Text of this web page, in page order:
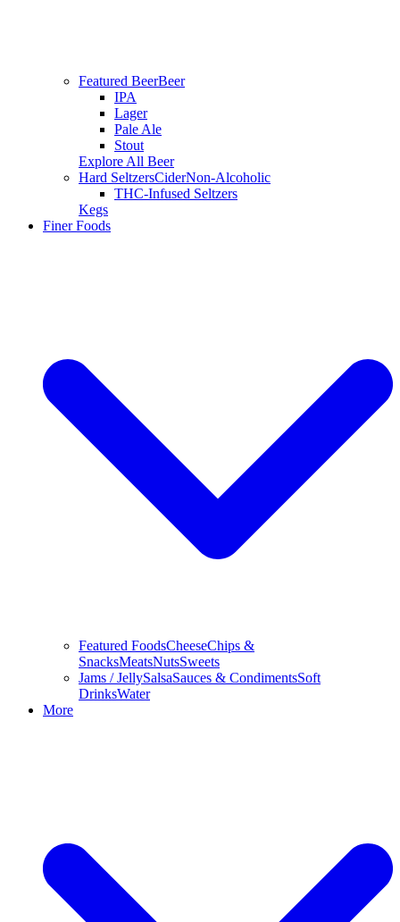
Featured BeerBeer
IPA
Lager
Pale Ale
Stout
Explore All Beer
Hard SeltzersCiderNon-Alcoholic
THC-Infused Seltzers
Kegs
Finer Foods
Featured FoodsCheeseChips &
SnacksMeatsNutsSweets
Jams / JellySalsaSauces & CondimentsSoft
DrinksWater
More